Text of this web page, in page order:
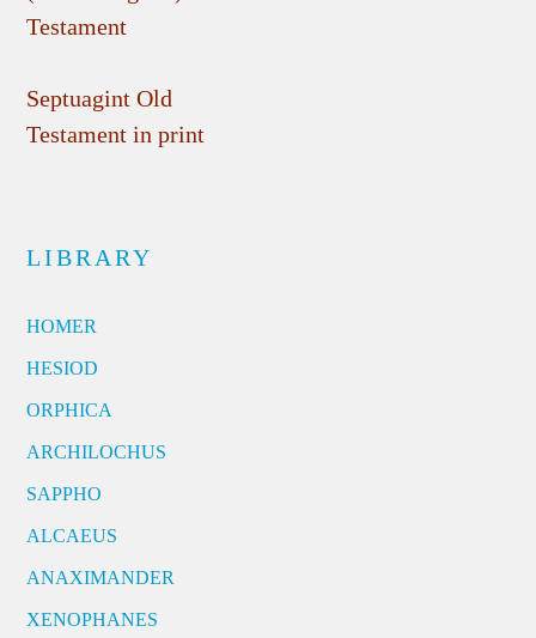
Testament
Septuagint Old
Testament in print
LIBRARY
HOMER
HESIOD
ORPHICA
ARCHILOCHUS
SAPPHO
ALCAEUS
ANAXIMANDER
XENOPHANES